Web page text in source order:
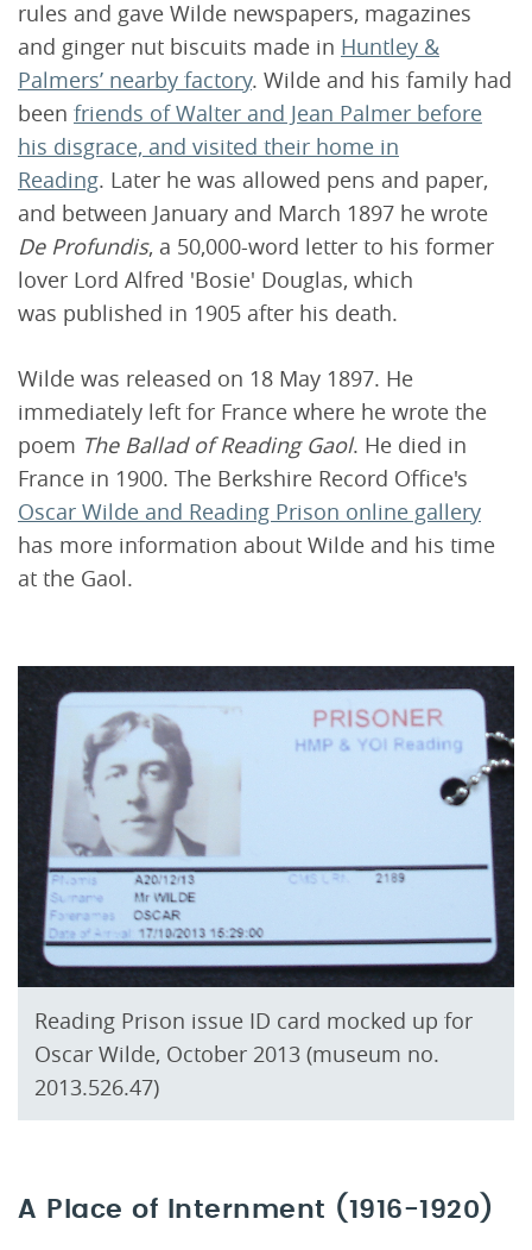
rules and gave Wilde newspapers, magazines
and ginger nut biscuits made in Huntley &
Palmers’ nearby factory. Wilde and his family had
been friends of Walter and Jean Palmer before
his disgrace, and visited their home in
Reading. Later he was allowed pens and paper,
and between January and March 1897 he wrote
De Profundis, a 50,000-word letter to his former
lover Lord Alfred 'Bosie' Douglas, which
was published in 1905 after his death.
Wilde was released on 18 May 1897. He
immediately left for France where he wrote the
poem The Ballad of Reading Gaol. He died in
France in 1900. The Berkshire Record Office's
Oscar Wilde and Reading Prison online gallery
has more information about Wilde and his time
at the Gaol.
Reading Prison issue ID card mocked up for
Oscar Wilde, October 2013 (museum no.
2013.526.47)
A Place of Internment (1916-1920)